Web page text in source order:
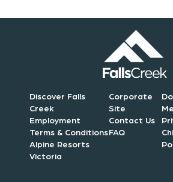
Discover Falls
Creek
Employment
Terms & Conditions
Alpine Resorts
Victoria
Corporate
Site
Contact Us
FAQ